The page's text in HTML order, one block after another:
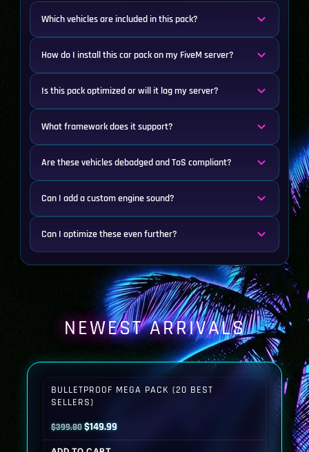
Which vehicles are included in this pack?
How do I install this car pack on my FiveM server?
Is this pack optimized or will it lag my server?
What framework does it support?
Are these vehicles debadged and ToS compliant?
Can I add a custom engine sound?
Can I optimize these even further?
NEWEST ARRIVALS
BULLETPROOF MEGA PACK (20 BEST
SELLERS)
$399.80Original
price
$149.99Current
price